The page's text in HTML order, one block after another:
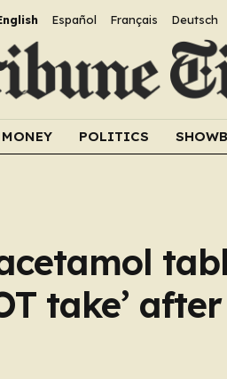
Español Français Deutsch
MONEY POLITICS
take’